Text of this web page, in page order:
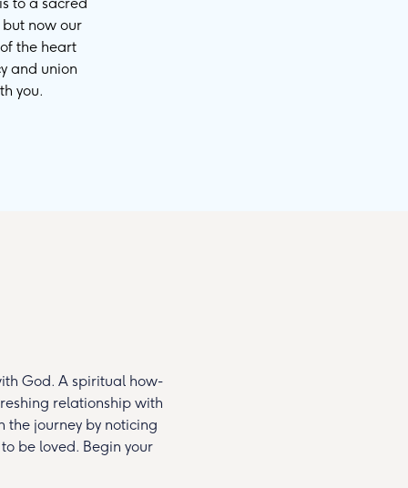
now our
the heart
and union
you.
God. A spiritual how-
relationship with
the journey by noticing
be loved. Begin your